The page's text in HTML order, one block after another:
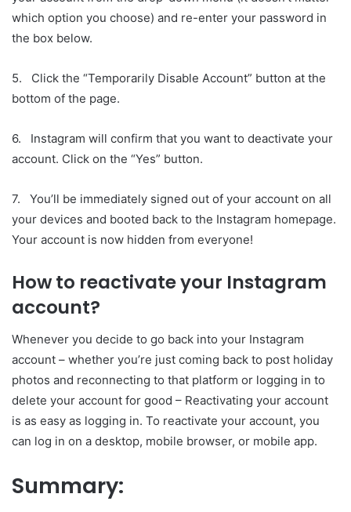
which option you choose) and re-enter your password in
the box below.
5. Click the “Temporarily Disable Account” button at the
bottom of the page.
6. Instagram will confirm that you want to deactivate your
account. Click on the “Yes” button.
7. You’ll be immediately signed out of your account on all
your devices and booted back to the Instagram homepage.
Your account is now hidden from everyone!
How to reactivate your Instagram
account?
Whenever you decide to go back into your Instagram
account – whether you’re just coming back to post holiday
photos and reconnecting to that platform or logging in to
delete your account for good – Reactivating your account
is as easy as logging in. To reactivate your account, you
can log in on a desktop, mobile browser, or mobile app.
Summary: